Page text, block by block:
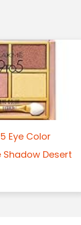
Eye Color
Shadow Desert